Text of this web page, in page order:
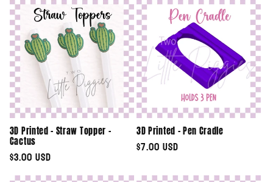
3D Printed - Straw Topper -
Cactus
Regular
price
$3.00 USD
3D Printed - Pen Cradle
Regular
$7.00 USD